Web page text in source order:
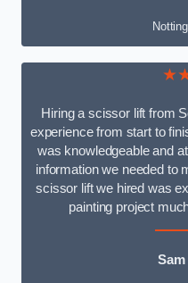
Hiring a scissor lift from
experience from start to
was knowledgeable and
information we needed to
scissor lift we hired was
painting project
Sam